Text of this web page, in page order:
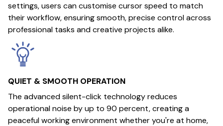
settings, users can customise cursor speed to match
their workflow, ensuring smooth, precise control across
professional tasks and creative projects alike.
QUIET & SMOOTH OPERATION
The advanced silent-click technology reduces
operational noise by up to 90 percent, creating a
peaceful working environment whether you're at home,